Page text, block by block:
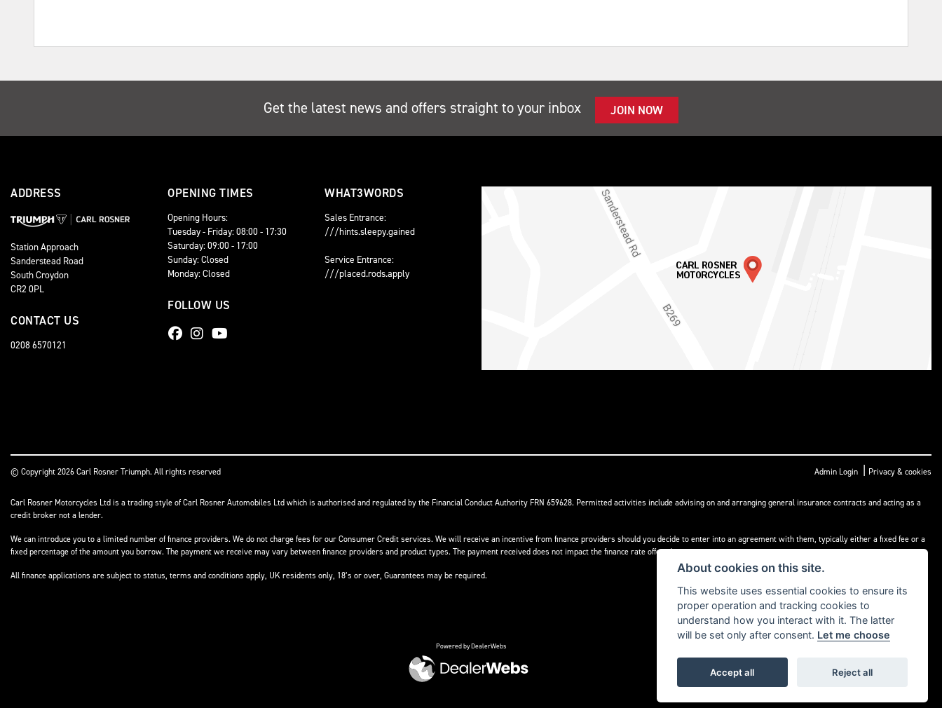
Get the latest news and offers straight to your inbox JOIN NOW
ADDRESS
Station Approach
Sanderstead Road
South Croydon
CR2 0PL
CONTACT US
0208 6570121
OPENING TIMES
Opening Hours:
Tuesday - Friday: 08:00 - 17:30
Saturday: 09:00 - 17:00
Sunday: Closed
Monday: Closed
FOLLOW US
WHAT3WORDS
Sales Entrance:
///hints.sleepy.gained
Service Entrance:
///placed.rods.apply
© Copyright 2026 Carl Rosner Triumph. All rights reserved Admin Login | Privacy & cookies
Carl Rosner Motorcycles Ltd is a trading style of Carl Rosner Automobiles Ltd which is authorised and regulated by the Financial Conduct Authority FRN 659628. Permitted activities include advising on and arranging general insurance contracts and acting as a
credit broker not a lender.
We can introduce you to a limited number of finance providers. We do not charge fees for our Consumer Credit services. We will receive an incentive from finance providers should you decide to enter into an agreement with them, typically either a fixed fee or a
fixed percentage of the amount you borrow. The payment we receive may vary between finance providers and product types. The payment received does not impact the finance rate offered.
All finance applications are subject to status, terms and conditions apply, UK residents only, 18’s or over, Guarantees may be required.
Powered by DealerWebs
About cookies on this site.
This website uses essential cookies to ensure its
proper operation and tracking cookies to
understand how you interact with it. The latter
will be set only after consent. Let me choose
Accept all Reject all